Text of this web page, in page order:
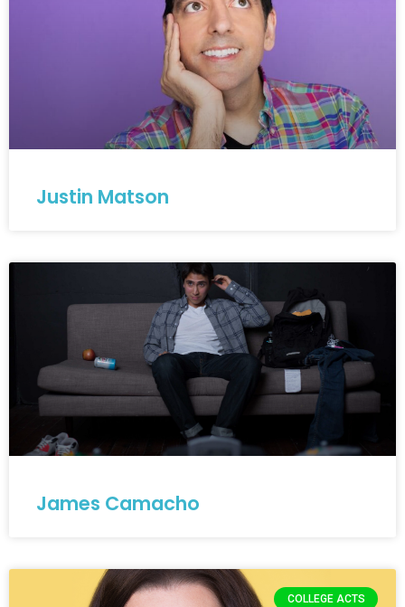
Justin Matson
James Camacho
COLLEGE ACTS